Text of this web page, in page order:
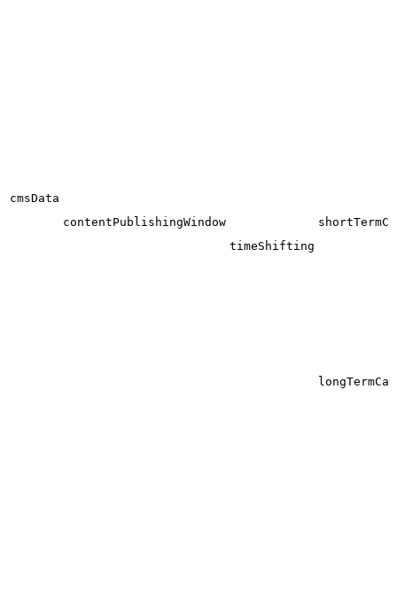
cmsData
contentPublishingWindow
timeShifting